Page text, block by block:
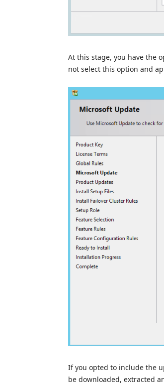
At this stage, you have the
not select this option and
If you opted to include the
be downloaded, extracted